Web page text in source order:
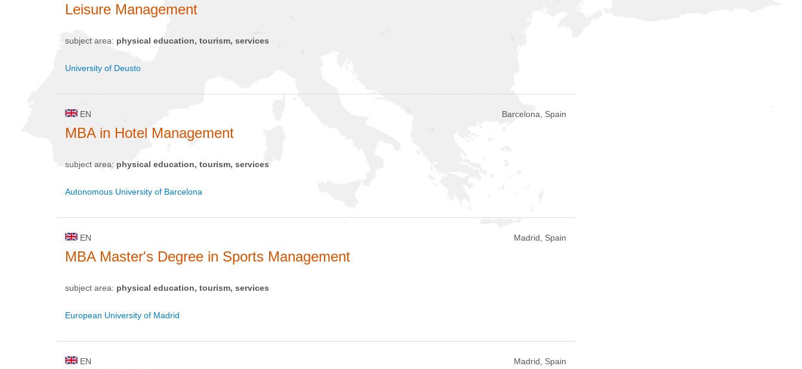
Leisure Management
subject area: physical education, tourism, services
University of Deusto
EN Barcelona, Spain
MBA in Hotel Management
subject area: physical education, tourism, services
Autonomous University of Barcelona
EN Madrid, Spain
MBA Master's Degree in Sports Management
subject area: physical education, tourism, services
European University of Madrid
EN Madrid, Spain